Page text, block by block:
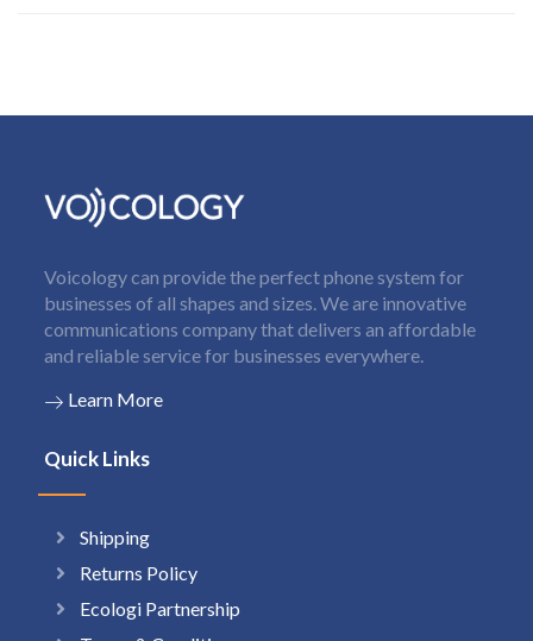
Voicology can provide the perfect phone system for
businesses of all shapes and sizes. We are innovative
communications company that delivers an affordable
and reliable service for businesses everywhere.
Learn More
Quick Links
Shipping
Returns Policy
Ecologi Partnership